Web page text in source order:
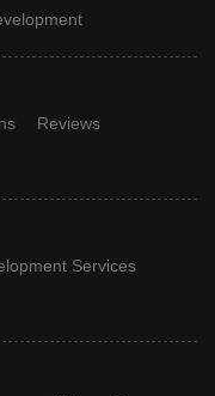
Reviews
Services